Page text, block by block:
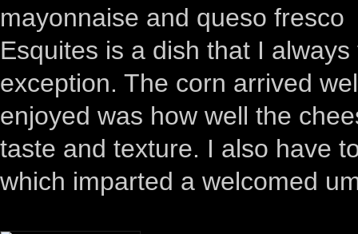
mayonnaise and queso fresco
Esquites is a dish that I
exception. The corn arrived
enjoyed was how well the
taste and texture. I also have
which imparted a welcomed